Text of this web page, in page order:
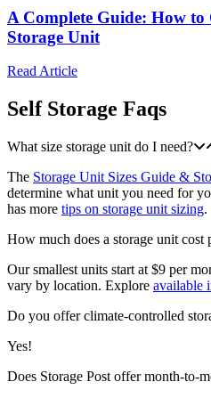
A Complete Guide: How to
Storage Unit
Read Article
Self Storage Faqs
What size storage unit do I need?
The Storage Unit Sizes Guide &
determine what unit you need for
has more tips on storage unit sizing.
How much does a storage unit cost
Our smallest units start at $9 per
vary by location. Explore available
Do you offer climate-controlled
Yes!
Does Storage Post offer month-to-